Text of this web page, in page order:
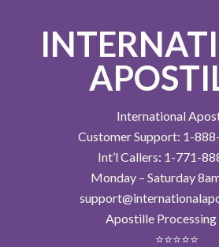
International
Customer Support: 1-
Int’l Callers: 1-771-
Monday – Saturday
Apostille
⭐⭐⭐⭐⭐